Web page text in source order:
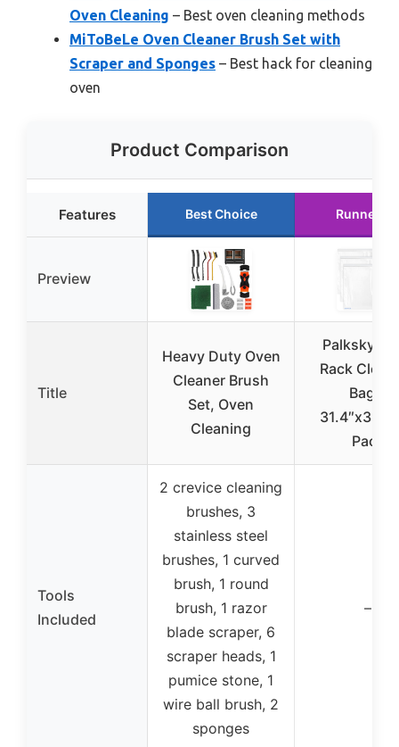
Oven Cleaning – Best oven cleaning methods
MiToBeLe Oven Cleaner Brush Set with
Scraper and Sponges – Best hack for cleaning
oven
Product Comparison
Features Best Choice Runner Up
Preview
Title
Heavy Duty Oven
Cleaner Brush
Set, Oven
Cleaning
Palksky
Rack
Bags,
Pack
Tools
Included
2 crevice cleaning
brushes, 3
stainless steel
brushes, 1 curved
brush, 1 round
brush, 1 razor
blade scraper, 6
scraper heads, 1
pumice stone, 1
wire ball brush, 2
sponges
–